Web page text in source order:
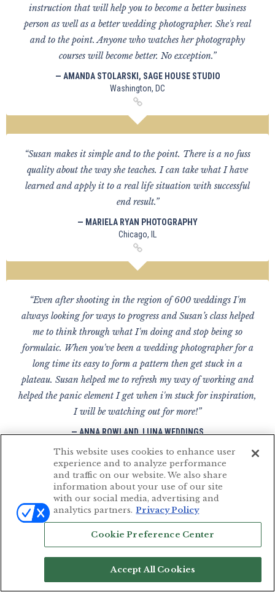
instruction that will help you to become a better business
person as well as a better wedding photographer. She's real
and to the point. Anyone who watches her photography
courses will become better. No exception.”
— AMANDA STOLARSKI, SAGE HOUSE STUDIO
Washington, DC
“Susan makes it simple and to the point. There is a no fuss
quality about the way she teaches. I can take what I have
learned and apply it to a real life situation with successful
end result.”
— MARIELA RYAN PHOTOGRAPHY
Chicago, IL
“Even after shooting in the region of 600 weddings I'm
always looking for ways to progress and Susan’s class helped
me to think through what I'm doing and stop being so
formulaic. When you've been a wedding photographer for a
long time its easy to form a pattern then get stuck in a
plateau. Susan helped me to refresh my way of working and
helped the panic element I get when i'm stuck for inspiration,
I will be watching out for more!”
— ANNA ROWLAND, LUNA WEDDINGS
“I've been following Susan Stripling for a few years now.
Her photography is stunning and I love the way she
straightforward and honest and she really gives you the tools
and techniques you need in order to be successful. Susan is
one of my favorite instructors and without her teaching, I'm
This website uses cookies to enhance user
experience and to analyze performance
and traffic on our website. We also share
information about your use of our site
with our social media, advertising and
analytics partners. Privacy Policy
Cookie Preference Center
Accept All Cookies